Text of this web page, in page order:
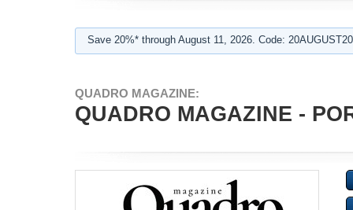
Save 20%* through August 11, 2026. Code:
QUADRO MAGAZINE:
QUADRO MAGAZINE -